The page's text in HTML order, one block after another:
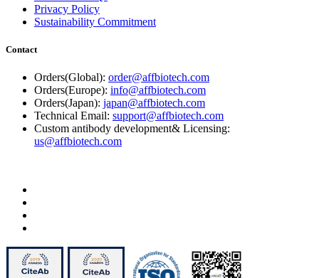
Privacy Policy
Sustainability Commitment
Contact
Orders(Global): order@affbiotech.com
Orders(Europe): info@affbiotech.com
Orders(Japan): japan@affbiotech.com
Technical Email: support@affbiotech.com
Custom antibody development& Licensing:
us@affbiotech.com